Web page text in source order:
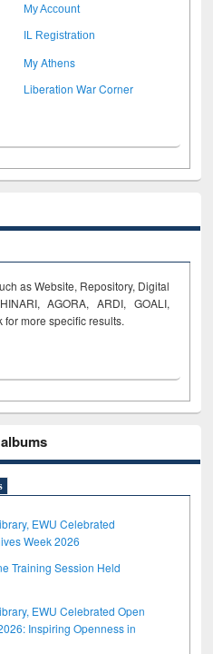
My Account
IL Registration
My Athens
Liberation War Corner
as Website, Repository, Digital
AGORA, ARDI, GOALI,
for more specific results.
EWU Celebrated
Week 2026
Training Session Held
EWU Celebrated Open
Inspiring Openness in